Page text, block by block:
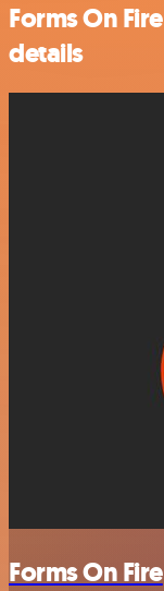
Forms On
details
Forms On Fire